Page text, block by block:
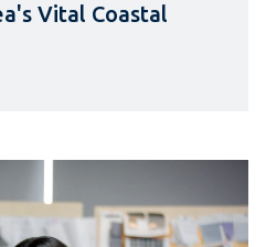
Vital Coastal